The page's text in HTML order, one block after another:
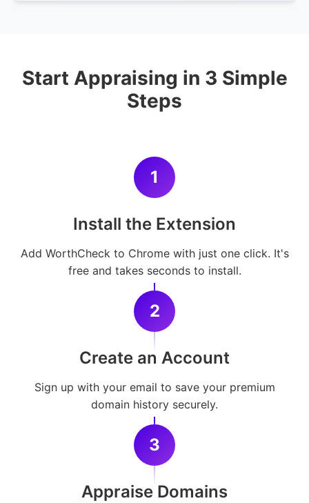
Start Appraising in 3 Simple
Steps
1
Install the Extension
Add WorthCheck to Chrome with just one click. It's
free and takes seconds to install.
2
Create an Account
Sign up with your email to save your premium
domain history securely.
3
Appraise Domains